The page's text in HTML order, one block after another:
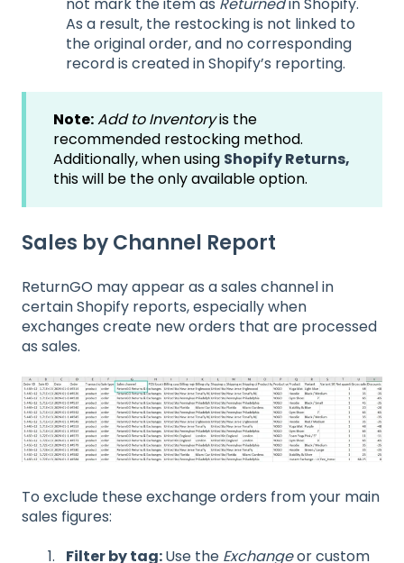
not mark the item as Returnedin Shopify.
As a result, the restocking is not linked to
the original order, and no corresponding
record is created in Shopify’s reporting.
Note:Add to Inventoryis the
recommended restocking method.
Additionally, when using Shopify Returns,
this will be the only available option.
Sales by Channel Report
ReturnGO may appear as a sales channel in
certain Shopify reports, especially when
exchanges create new orders that are processed
as sales.
To exclude these exchange orders from your main
sales figures:
Filter by tag:Use the Exchangeor custom